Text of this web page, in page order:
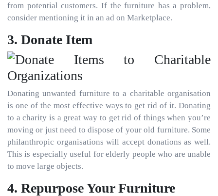
from potential customers. If the furniture has a problem,
consider mentioning it in an ad on Marketplace.
3. Donate Item
Donating unwanted furniture to a charitable organisation
is one of the most effective ways to get rid of it. Donating
to a charity is a great way to get rid of things when you’re
moving or just need to dispose of your old furniture. Some
philanthropic organisations will accept donations as well.
This is especially useful for elderly people who are unable
to move large objects.
4. Repurpose Your Furniture